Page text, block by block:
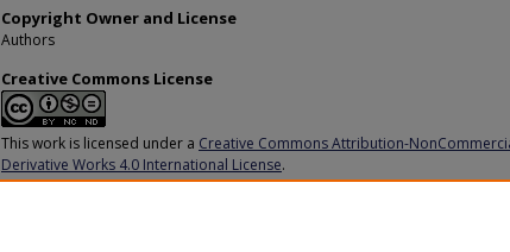
Copyright Owner and License
Authors
Creative Commons License
This work is licensed under a Creative Commons Attribution-
Derivative Works 4.0 International License.